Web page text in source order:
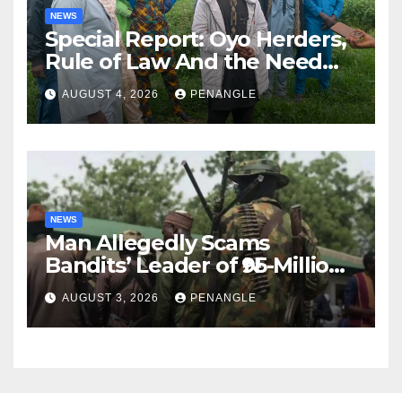
NEWS
Special Report: Oyo Herders,
Rule of Law And the Need
For Transparency and
Accountability By
Akinwonula Emmanuel
AUGUST 4, 2026 PENANGLE
NEWS
Man Allegedly Scams
Bandits’ Leader of ₦95-Million
Over Gun Supply in Katsina
AUGUST 3, 2026 PENANGLE